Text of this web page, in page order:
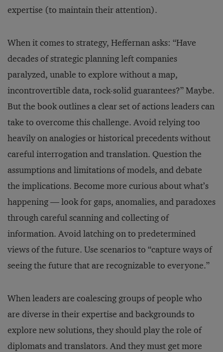
expertise (to maintain their attention).
When it comes to strategy, Heffernan asks: “Have
decades of strategic planning left companies
paralyzed, unable to explore without a map,
incontrovertible data, rock-solid guarantees?” Maybe.
But the book outlines a clear set of actions leaders can
take to overcome this challenge. Avoid relying too
heavily on analogies or historical precedents without
careful interrogation and translation. Question the
assumptions and limitations of models, and debate
the implications. Become more curious about what’s
happening — look for gaps, anomalies, and paradoxes
through careful scanning and collecting of
information. Avoid latching on to predetermined
views of the future. Use scenarios to “capture ways of
seeing the future that are recognizable to everyone.”
When leaders are coalescing groups of people who
are diverse in their expertise and backgrounds to
explore new solutions, they should play the role of
diplomats and translators. And they must get more